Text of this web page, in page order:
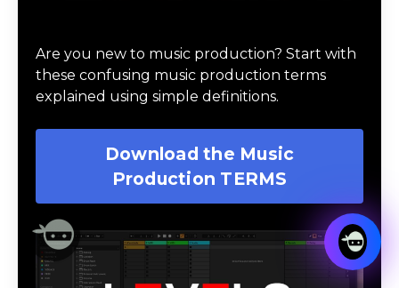
Are you new to music production? Start with
these confusing music production terms
explained using simple definitions.
Download the Music
Production TERMS